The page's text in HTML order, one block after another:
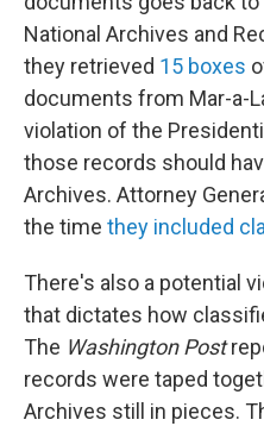
National Archives and
they retrieved 15 boxes
documents from Mar-a-
violation of the
those records should
Archives. Attorney
the time they included
There's also a potential
that dictates how
The Washington Post
records were taped
Archives still in pieces.